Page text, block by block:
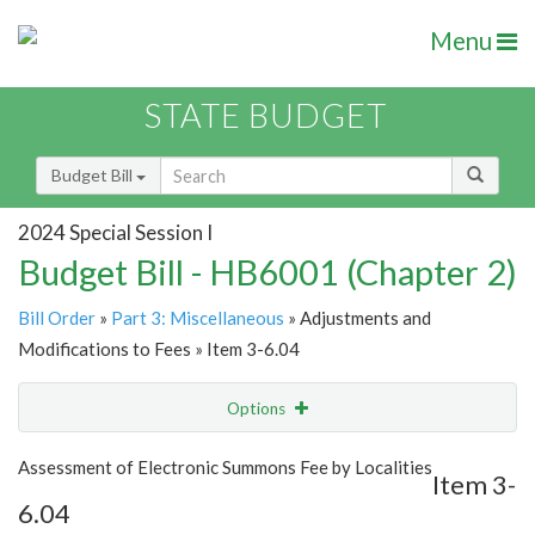
Menu
STATE BUDGET
Budget Bill
2024 Special Session I
Budget Bill - HB6001 (Chapter 2)
Bill Order » Part 3: Miscellaneous » Adjustments and
Modifications to Fees » Item 3-6.04
Options
Show Highlight Email
Item Lookup
Assessment of Electronic Summons Fee by Localities
Item 3-
6.04